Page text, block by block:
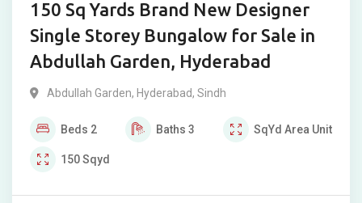
150 Sq Yards Brand New Designer
Single Storey Bungalow for Sale in
Abdullah Garden, Hyderabad
Abdullah Garden, Hyderabad, Sindh
Beds 2 Baths 3 SqYd Area Unit
150Sqyd